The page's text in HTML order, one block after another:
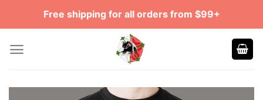
Free shipping for all orders from $99+